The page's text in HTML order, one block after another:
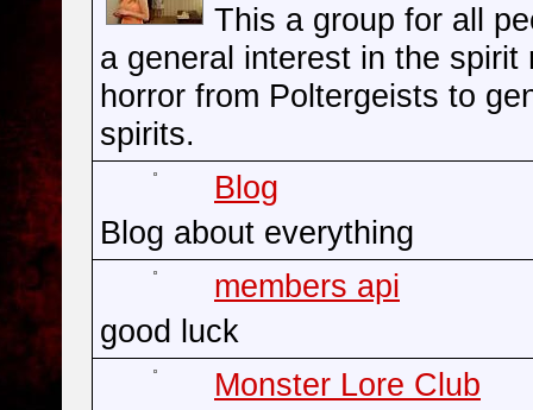
This a group for all
a general interest in the spirit
horror from Poltergeists to
spirits.
Blog
Blog about everything
members api
good luck
Monster Lore Club